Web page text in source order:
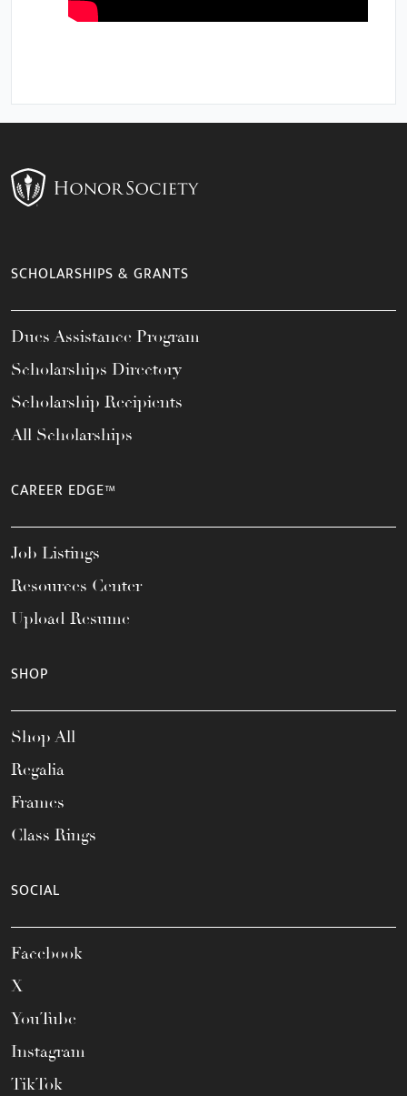
SCHOLARSHIPS & GRANTS
Dues Assistance Program
Scholarships Directory
Scholarship Recipients
All Scholarships
CAREER EDGE™
Job Listings
Resources Center
Upload Resume
SHOP
Shop All
Regalia
Frames
Class Rings
SOCIAL
Facebook
X
YouTube
Instagram
TikTok